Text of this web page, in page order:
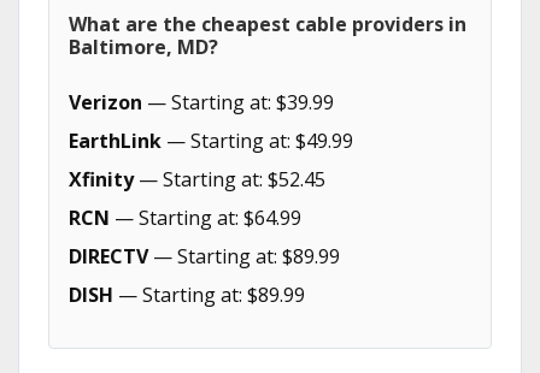
What are the cheapest cable providers in
Baltimore, MD?
Verizon — Starting at: $39.99
EarthLink — Starting at: $49.99
Xfinity— Starting at: $52.45
RCN — Starting at: $64.99
DIRECTV— Starting at: $89.99
DISH — Starting at: $89.99